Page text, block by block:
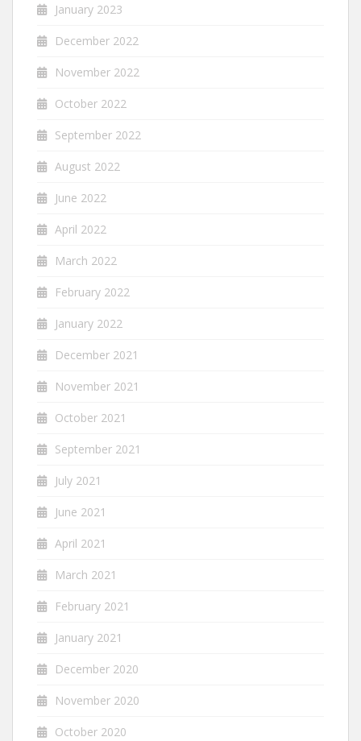
January 2023
December 2022
November 2022
October 2022
September 2022
August 2022
June 2022
April 2022
March 2022
February 2022
January 2022
December 2021
November 2021
October 2021
September 2021
July 2021
June 2021
April 2021
March 2021
February 2021
January 2021
December 2020
November 2020
October 2020